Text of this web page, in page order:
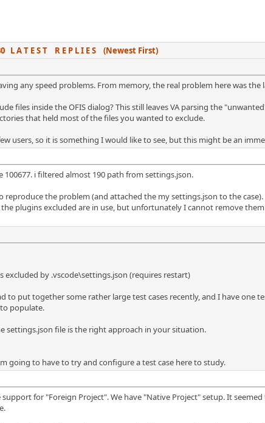
L A T E S T R E P L I E S (Newest First)
any speed problems. From memory, the real problem here was
files inside the OFIS dialog? This still leaves VA parsing the
that held most of the files you wanted to exclude.
users, so it is something I would like to see, but this might be an
i filtered almost 190 path from settings.json.
reproduce the problem (and attached the my settings.json to the
plugins excluded are in use, but unfortunately I cannot remove
excluded by .vscode\settings.json (requires restart)
to put together some rather large test cases recently, and I have one
populate.
settings.json file is the right approach in your situation.
going to have to try and configure a test case here to study.
for "Foreign Project". We have "Native Project" setup. It